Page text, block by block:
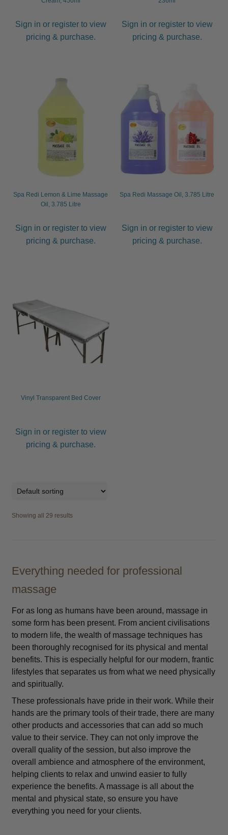
Sign in or register to view
pricing & purchase.
Sign in or register to view
pricing & purchase.
Spa Redi Lemon & Lime Massage
Oil, 3.785 Litre
Sign in or register to view
pricing & purchase.
Spa Redi Massage Oil, 3.785 Litre
Sign in or register to view
pricing & purchase.
Vinyl Transparent Bed Cover
Sign in or register to view
pricing & purchase.
Showing all 29 results
Everything needed for professional
massage
For as long as humans have been around, massage in
some form has been present. From ancient civilisations
to modern life, the wealth of massage techniques has
been thoroughly recognised for its physical and mental
benefits. This is especially helpful for our modern, frantic
lifestyles that separates us from what we need physically
and spiritually.
These professionals have pride in their work. While their
hands are the primary tools of their trade, there are many
other products and accessories that can add so much
value to their service. They can not only improve the
overall quality of the session, but also improve the
overall ambience and atmosphere of the environment,
helping clients to relax and unwind easier to fully
experience the benefits. A massage is all about the
mental and physical state, so ensure you have
everything you need for your clients.